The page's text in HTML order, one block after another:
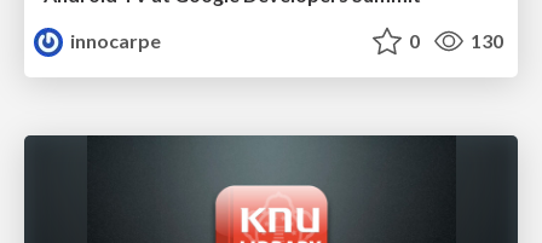
innocarpe
0 130